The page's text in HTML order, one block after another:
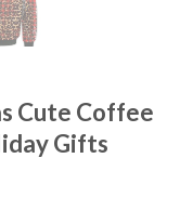
Cute Coffee
Gifts